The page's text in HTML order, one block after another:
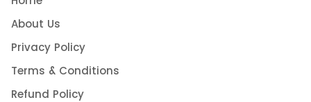
About Us
Privacy Policy
Terms & Conditions
Refund Policy